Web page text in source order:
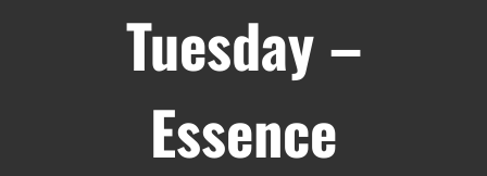
Tuesday –
Essence